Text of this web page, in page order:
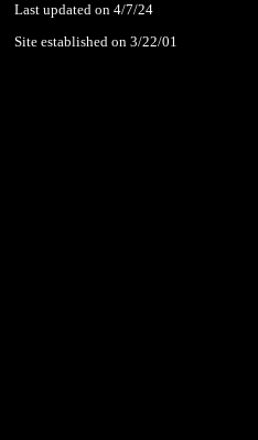
Last updated on 4/7/24
Site established on 3/22/01